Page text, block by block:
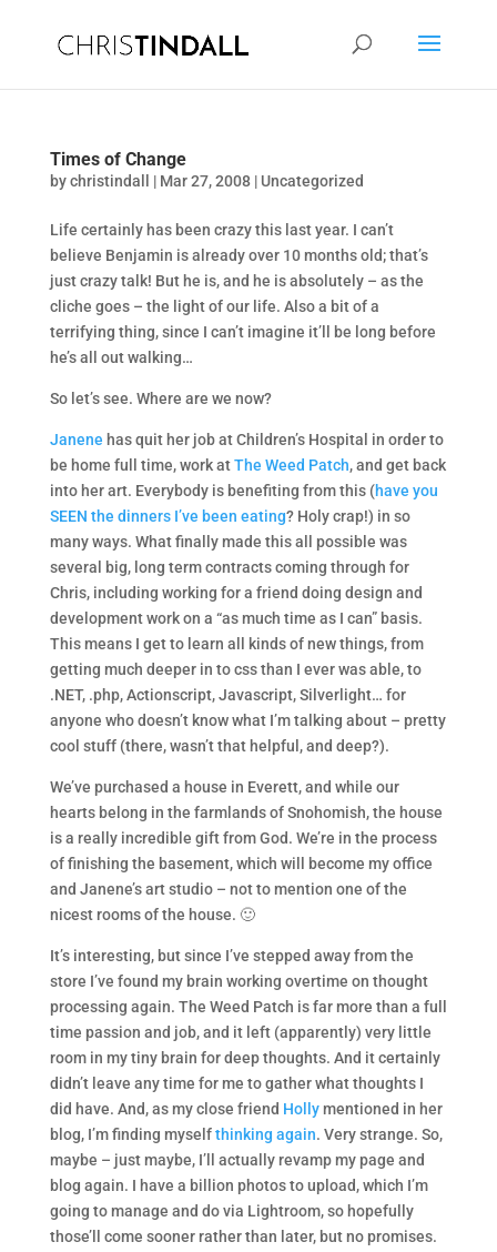
Times of Change
bychristindall | Mar 27, 2008| Uncategorized
Life certainly has been crazy this last year. I can’t
believe Benjamin is already over 10 months old; that’s
just crazy talk! But he is, and he is absolutely – as the
cliche goes – the light of our life. Also a bit of a
terrifying thing, since I can’t imagine it’ll be long before
he’s all out walking…
So let’s see. Where are we now?
Janene has quit her job at Children’s Hospital in order to
be home full time, work atThe Weed Patch, and get back
into her art. Everybody is benefiting from this (have you
SEEN the dinners I’ve been eating? Holy crap!) in so
many ways. What finally made this all possible was
several big, long term contracts coming through for
Chris, including working for a friend doing design and
development work on a “as much time as I can” basis.
This means I get to learn all kinds of new things, from
getting much deeper in to css than I ever was able, to
.NET, .php, Actionscript, Javascript, Silverlight… for
anyone who doesn’t know what I’m talking about – pretty
cool stuff (there, wasn’t that helpful, and deep?).
We’ve purchased a house in Everett, and while our
hearts belong in the farmlands of Snohomish, the house
is a really incredible gift from God. We’re in the process
of finishing the basement, which will become my office
and Janene’s art studio – not to mention one of the
nicest rooms of the house. 🙂
It’s interesting, but since I’ve stepped away from the
store I’ve found my brain working overtime on thought
processing again. The Weed Patch is far more than a full
time passion and job, and it left (apparently) very little
room in my tiny brain for deep thoughts. And it certainly
didn’t leave any time for me to gather what thoughts I
did have. And, as my close friend Hollymentioned in her
blog, I’m finding myselfthinking again. Very strange. So,
maybe – just maybe, I’ll actually revamp my page and
blog again. I have a billion photos to upload, which I’m
going to manage and do via Lightroom, so hopefully
those’ll come sooner rather than later, but no promises.